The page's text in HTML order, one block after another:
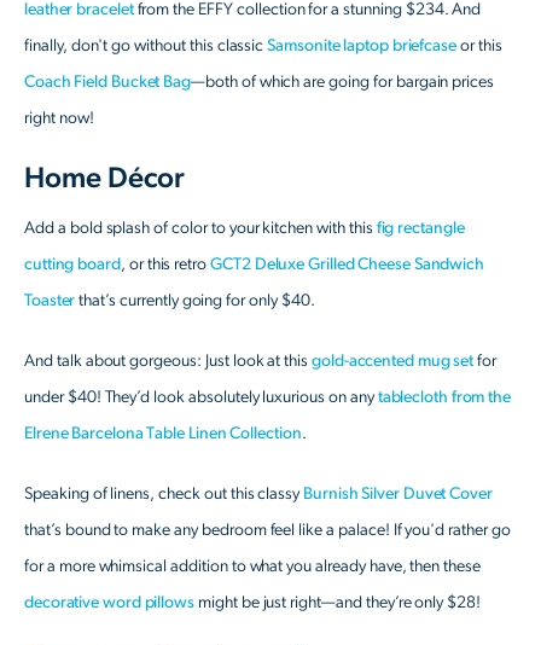
leather braceletfrom the EFFY collection for a stunning $234. And
finally, don't go without this classicSamsonite laptop briefcaseor this
Coach Field Bucket Bag—both of which are going for bargain prices
right now!
Home Décor
Add a bold splash of color to your kitchen with this fig rectangle
cutting board , or this retroGCT2 Deluxe Grilled Cheese Sandwich
Toaster that’s currently going for only $40.
And talk about gorgeous: Just look at thisgold-accented mug setfor
under $40! They’d look absolutely luxurious on anytablecloth from the
Elrene Barcelona Table Linen Collection.
Speaking of linens, check out this classy Burnish Silver Duvet Cover
that’s bound to make any bedroom feel like a palace! If you'd rather go
for a more whimsical addition to what you already have, then these
decorative word pillowsmight be just right—and they’re only $28!